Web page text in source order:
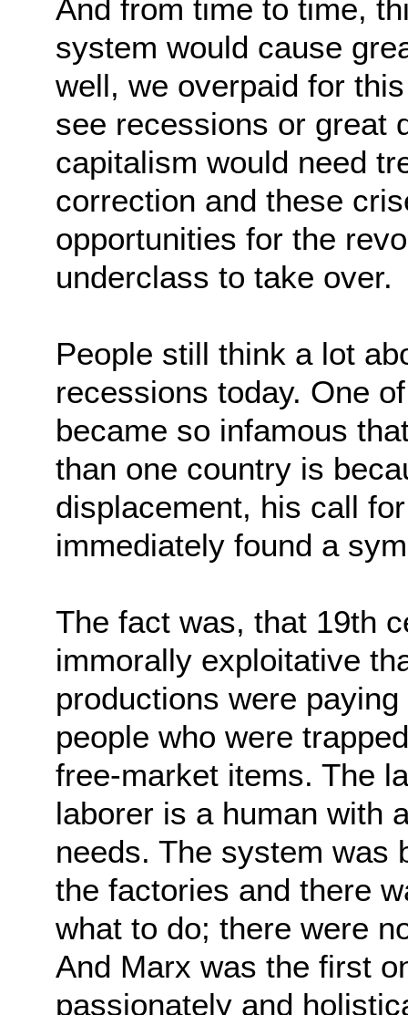
And from time to time,
system would cause
well, we overpaid for
see recessions or great
capitalism would need
correction and these
opportunities for the
underclass to take over.
People still think a lot
recessions today. One
became so infamous
than one country is
displacement, his call
immediately found a
The fact was, that 19th
immorally exploitative
productions were
people who were
free-market items. The
laborer is a human with
needs. The system was
the factories and there
what to do; there were
And Marx was the first
passionately and